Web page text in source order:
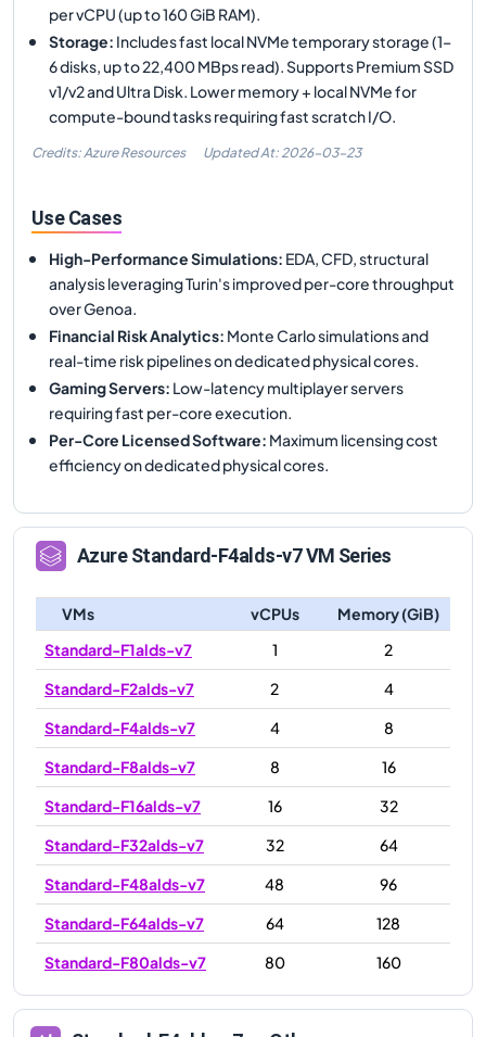
per vCPU (up to 160 GiB RAM).
Storage: Includes fast local NVMe temporary storage (1–
6 disks, up to 22,400 MBps read). Supports Premium SSD
v1/v2 and Ultra Disk. Lower memory + local NVMe for
compute-bound tasks requiring fast scratch I/O.
Credits: Azure Resources Updated At: 2026-03-23
Use Cases
High-Performance Simulations: EDA, CFD, structural
analysis leveraging Turin's improved per-core throughput
over Genoa.
Financial Risk Analytics: Monte Carlo simulations and
real-time risk pipelines on dedicated physical cores.
Gaming Servers: Low-latency multiplayer servers
requiring fast per-core execution.
Per-Core Licensed Software: Maximum licensing cost
efficiency on dedicated physical cores.
AzureStandard-F4alds-v7VM Series
VMs vCPUs
Memory (GiB)
Standard-F1alds-v7
1
2
Standard-F2alds-v7
2
4
Standard-F4alds-v7
4
8
Standard-F8alds-v7
8
16
Standard-F16alds-v7
16
32
Standard-F32alds-v7
32
64
Standard-F48alds-v7
48
96
Standard-F64alds-v7
64
128
Standard-F80alds-v7
80 160